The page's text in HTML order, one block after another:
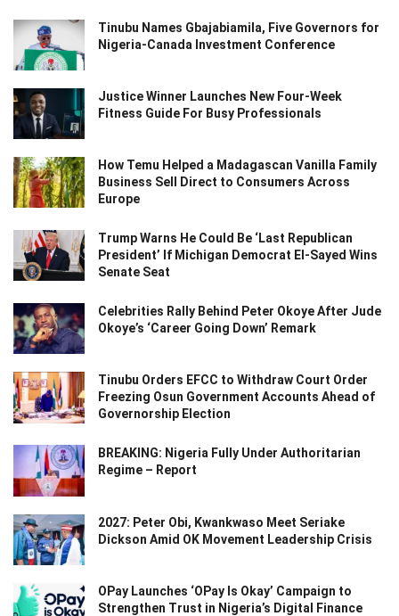
Tinubu Names Gbajabiamila, Five Governors for
Nigeria-Canada Investment Conference
Justice Winner Launches New Four-Week
Fitness Guide For Busy Professionals
How Temu Helped a Madagascan Vanilla Family
Business Sell Direct to Consumers Across
Europe
Trump Warns He Could Be ‘Last Republican
President’ If Michigan Democrat El-Sayed Wins
Senate Seat
Celebrities Rally Behind Peter Okoye After Jude
Okoye’s ‘Career Going Down’ Remark
Tinubu Orders EFCC to Withdraw Court Order
Freezing Osun Government Accounts Ahead of
Governorship Election
BREAKING: Nigeria Fully Under Authoritarian
Regime – Report
2027: Peter Obi, Kwankwaso Meet Seriake
Dickson Amid OK Movement Leadership Crisis
OPay Launches ‘OPay Is Okay’ Campaign to
Strengthen Trust in Nigeria’s Digital Finance